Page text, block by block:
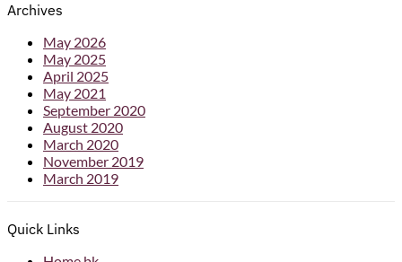
Archives
May 2026
May 2025
April 2025
May 2021
September 2020
August 2020
March 2020
November 2019
March 2019
Quick Links